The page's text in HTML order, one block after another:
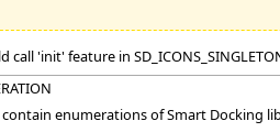
call 'init' feature in
contain enumerations of Smart Docking